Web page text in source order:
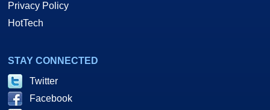
Privacy Policy
HotTech
STAY CONNECTED
Twitter
Facebook